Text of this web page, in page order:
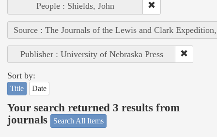
People : Shields, John
Source : The Journals of the Lewis and Clark
Publisher : University of Nebraska Press
Sort by:
Title Date
Your search returned 3 results from
journals
Search All Items